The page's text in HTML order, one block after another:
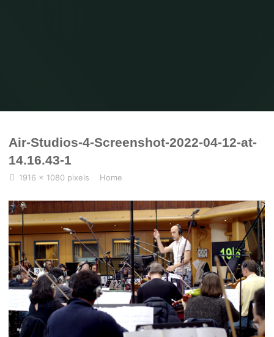
Air-Studios-4-Screenshot-2022-04-12-at-
14.16.43-1
Full1916 × 1080 pixels Home